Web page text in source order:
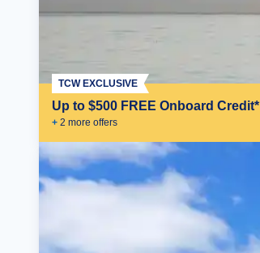
Up to $500 FREE Onboard Credit*
+ 2 more offers
TCW EXCLUSIVE